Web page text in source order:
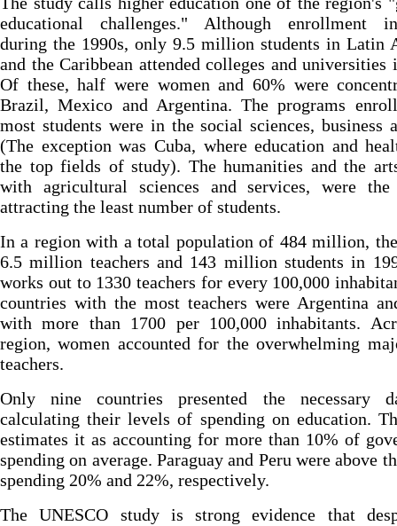
educational challenges." Although enrollment
during the 1990s, only 9.5 million students in Latin
and the Caribbean attended colleges and universities
Of these, half were women and 60% were
Brazil, Mexico and Argentina. The programs
most students were in the social sciences, business
(The exception was Cuba, where education and
the top fields of study). The humanities and the
with agricultural sciences and services, were the
attracting the least number of students.
In a region with a total population of 484 million,
6.5 million teachers and 143 million students in
works out to 1330 teachers for every 100,000
countries with the most teachers were Argentina
with more than 1700 per 100,000 inhabitants.
region, women accounted for the overwhelming
teachers.
Only nine countries presented the necessary
calculating their levels of spending on education.
estimates it as accounting for more than 10% of
spending on average. Paraguay and Peru were above
spending 20% and 22%, respectively.
The UNESCO study is strong evidence that